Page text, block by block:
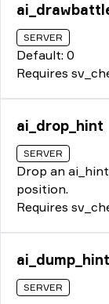
SERVER
Default: 0
Requires
ai_drop_hint
SERVER
Drop an
position.
Requires
SERVER